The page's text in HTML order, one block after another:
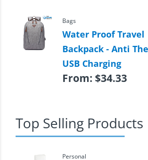
Bags
Water Proof Travel
Backpack - Anti
USB Charging
From: $34.33
Top Selling Products
Personal